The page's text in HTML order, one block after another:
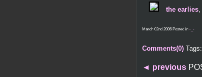
the earlies,
March 02nd 2006 Posted in -_-
Comments(0)Tags:
◄ previous